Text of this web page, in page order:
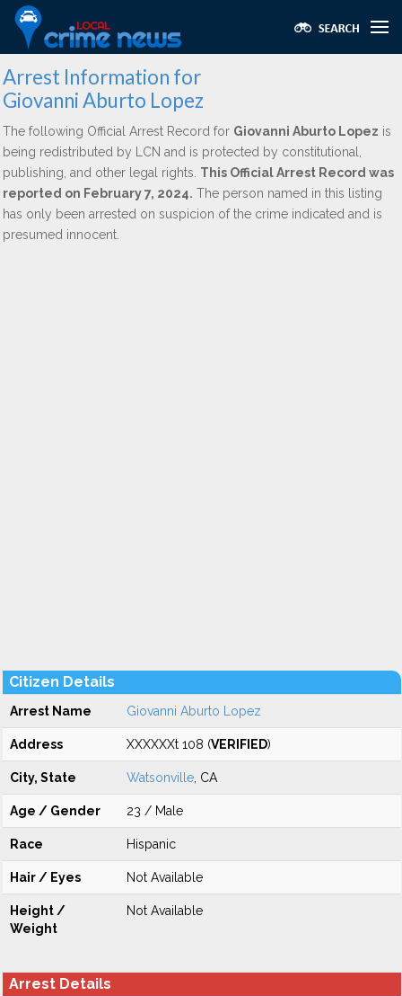
Arrest Information for
Giovanni Aburto Lopez
The following Official Arrest Record for Giovanni Aburto Lopez is
being redistributed by LCN and is protected by constitutional,
publishing, and other legal rights. This Official Arrest Record was
reported on February 7, 2024. The person named in this listing
has only been arrested on suspicion of the crime indicated and is
presumed innocent.
Citizen Details
Arrest Name Giovanni Aburto Lopez
Address XXXXXXt 108 (VERIFIED)
City, State Watsonville , CA
Age / Gender 23 / Male
Race Hispanic
Hair / Eyes Not Available
Height /
Weight
Not Available
Arrest Details